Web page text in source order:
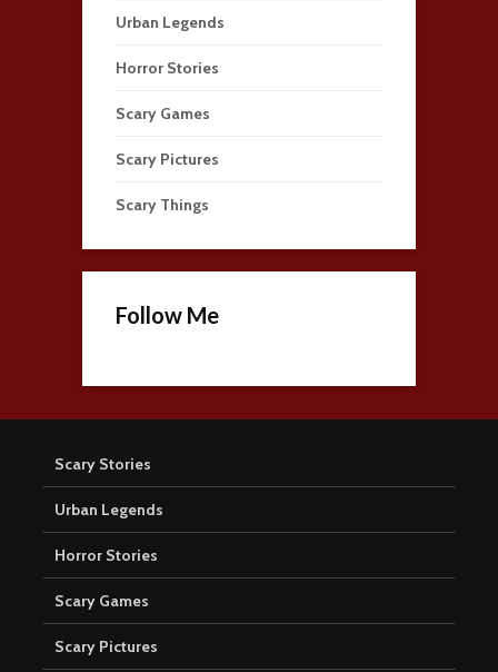
Urban Legends
Horror Stories
Scary Games
Scary Pictures
Scary Things
Follow Me
Scary Stories
Urban Legends
Horror Stories
Scary Games
Scary Pictures